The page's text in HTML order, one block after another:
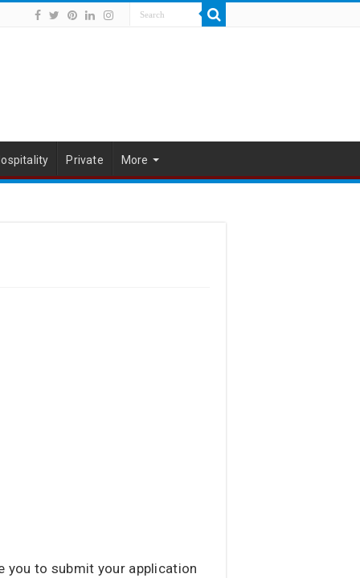
Private More
you to submit your application